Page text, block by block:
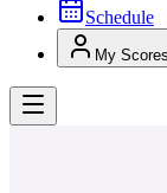
Schedule
My Scores